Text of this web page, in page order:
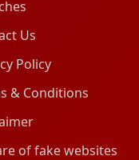
Us
Policy
& Conditions
of fake websites